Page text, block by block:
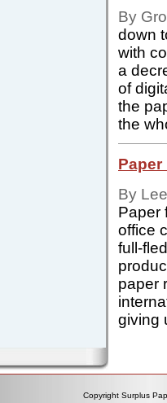
By
down
with
a
of
the
the
By
Paper
office
full-
paper
giving
Copyright Surplus